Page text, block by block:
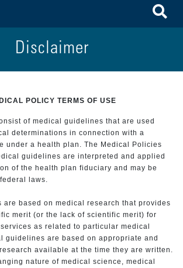
Disclaimer
POLICY TERMS OF USE
of medical guidelines that are used
determinations in connection with a
under a health plan. The Medical Policies
guidelines are interpreted and applied
of the health plan fiduciary and may be
laws.
are based on medical research that provides
merit (or the lack of scientific merit) for
as related to particular medical
guidelines are based on appropriate and
available at the time they are written.
nature of medical science, medical